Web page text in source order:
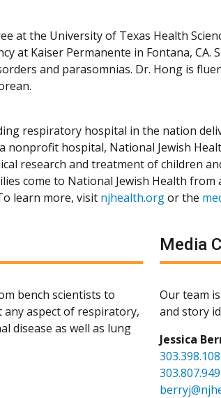
at the University of Texas Health
at Kaiser Permanente in Fontana, CA.
and parasomnias. Dr. Hong is
respiratory hospital in the nation
nonprofit hospital, National Jewish
research and treatment of children
come to National Jewish Health
learn more, visit njhealth.orgor the
bench scientists to
any aspect of respiratory,
disease as well as lung
Media
Our team
and story
Jessica